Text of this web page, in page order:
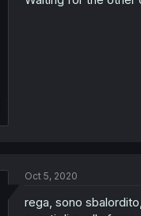
Oct 5, 2020
rega, sono